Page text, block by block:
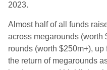
2023.
Almost half of all funds
across megarounds (worth
rounds (worth $250m+),
the return of megarounds